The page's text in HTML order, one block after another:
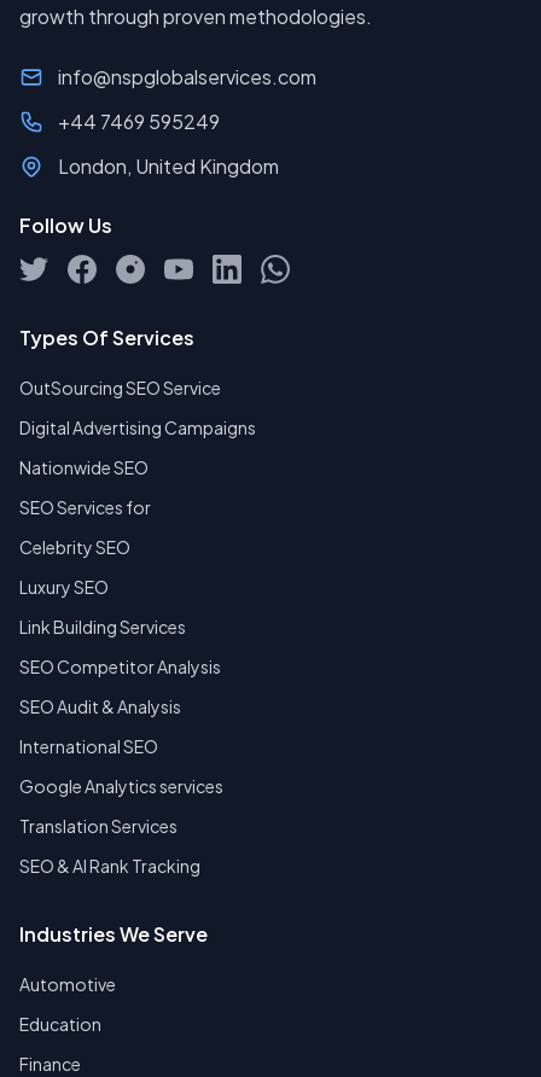
growth through proven methodologies.
info@nspglobalservices.com
+44 7469 595249
London, United Kingdom
Follow Us
Types Of Services
OutSourcing SEO Service
Digital Advertising Campaigns
Nationwide SEO
SEO Services for
Celebrity SEO
Luxury SEO
Link Building Services
SEO Competitor Analysis
SEO Audit & Analysis
International SEO
Google Analytics services
Translation Services
SEO & AI Rank Tracking
Industries We Serve
Automotive
Education
Finance